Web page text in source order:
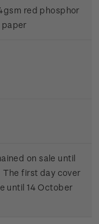
red phosphor
paper
on sale until
The first day cover
until 14 October